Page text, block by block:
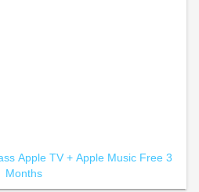
Apple TV + Apple Music Free 3
Months